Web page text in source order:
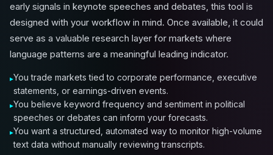
early signals in keynote speeches and debates, this tool is
designed with your workflow in mind. Once available, it could
serve as a valuable research layer for markets where
language patterns are a meaningful leading indicator.
You trade markets tied to corporate performance, executive
statements, or earnings-driven events.
You believe keyword frequency and sentiment in political
speeches or debates can inform your forecasts.
You want a structured, automated way to monitor high-volume
text data without manually reviewing transcripts.